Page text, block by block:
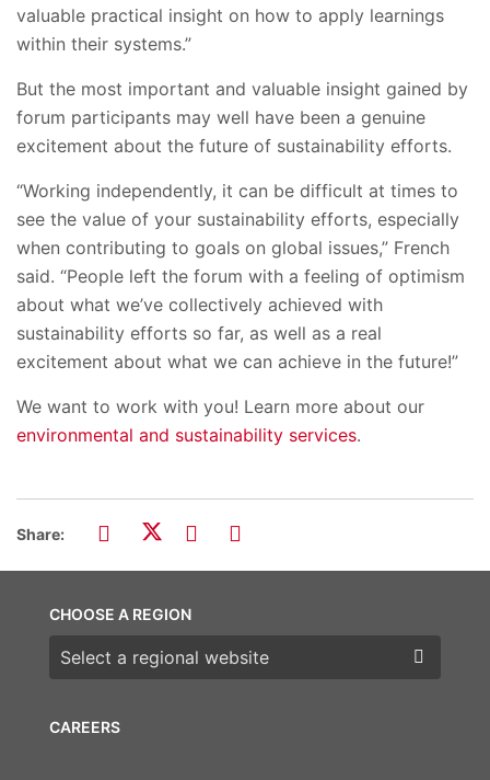
valuable practical insight on how to apply learnings
within their systems.”
But the most important and valuable insight gained by
forum participants may well have been a genuine
excitement about the future of sustainability efforts.
“Working independently, it can be difficult at times to
see the value of your sustainability efforts, especially
when contributing to goals on global issues,” French
said. “People left the forum with a feeling of optimism
about what we’ve collectively achieved with
sustainability efforts so far, as well as a real
excitement about what we can achieve in the future!”
We want to work with you! Learn more about our
environmental and sustainability services.
Share:
CAREERS
CHOOSE A REGION
Choose a region